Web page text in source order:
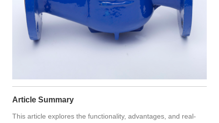
Article Summary
This article explores the functionality, advantages, and real-